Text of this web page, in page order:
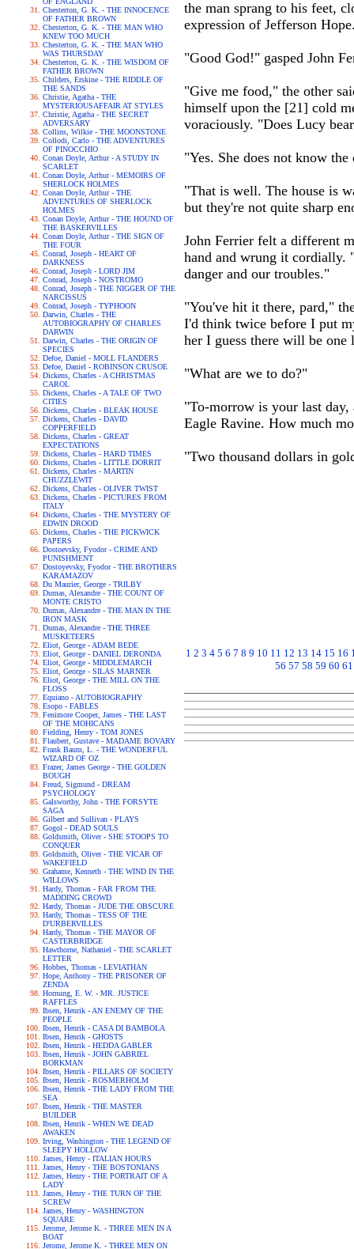
Chesterton, G. K. - THE INNOCENCE
OF FATHER BROWN
Chesterton, G. K. - THE MAN WHO
KNEW TOO MUCH
Chesterton, G. K. - THE MAN WHO
WAS THURSDAY
Chesterton, G. K. - THE WISDOM OF
FATHER BROWN
Childers, Erskine - THE RIDDLE OF
THE SANDS
Christie, Agatha - THE
MYSTERIOUSAFFAIR AT STYLES
Christie, Agatha - THE SECRET
ADVERSARY
Collins, Wilkie - THE MOONSTONE
Collodi, Carlo - THE ADVENTURES
OF PINOCCHIO
Conan Doyle, Arthur - A STUDY IN
SCARLET
Conan Doyle, Arthur - MEMOIRS OF
SHERLOCK HOLMES
Conan Doyle, Arthur - THE
ADVENTURES OF SHERLOCK
HOLMES
Conan Doyle, Arthur - THE HOUND OF
THE BASKERVILLES
Conan Doyle, Arthur - THE SIGN OF
THE FOUR
Conrad, Joseph - HEART OF
DARKNESS
Conrad, Joseph - LORD JIM
Conrad, Joseph - NOSTROMO
Conrad, Joseph - THE NIGGER OF THE
NARCISSUS
Conrad, Joseph - TYPHOON
Darwin, Charles - THE
AUTOBIOGRAPHY OF CHARLES
DARWIN
Darwin, Charles - THE ORIGIN OF
SPECIES
Defoe, Daniel - MOLL FLANDERS
Defoe, Daniel - ROBINSON CRUSOE
Dickens, Charles - A CHRISTMAS
CAROL
Dickens, Charles - A TALE OF TWO
CITIES
Dickens, Charles - BLEAK HOUSE
Dickens, Charles - DAVID
COPPERFIELD
Dickens, Charles - GREAT
EXPECTATIONS
Dickens, Charles - HARD TIMES
Dickens, Charles - LITTLE DORRIT
Dickens, Charles - MARTIN
CHUZZLEWIT
Dickens, Charles - OLIVER TWIST
Dickens, Charles - PICTURES FROM
ITALY
Dickens, Charles - THE MYSTERY OF
EDWIN DROOD
Dickens, Charles - THE PICKWICK
PAPERS
Dostoevsky, Fyodor - CRIME AND
PUNISHMENT
Dostoyevsky, Fyodor - THE BROTHERS
KARAMAZOV
Du Maurier, George - TRILBY
Dumas, Alexandre - THE COUNT OF
MONTE CRISTO
Dumas, Alexandre - THE MAN IN THE
IRON MASK
Dumas, Alexandre - THE THREE
MUSKETEERS
Eliot, George - ADAM BEDE
Eliot, George - DANIEL DERONDA
Eliot, George - MIDDLEMARCH
Eliot, George - SILAS MARNER
Eliot, George - THE MILL ON THE
FLOSS
Equiano - AUTOBIOGRAPHY
Esopo - FABLES
Fenimore Cooper, James - THE LAST
OF THE MOHICANS
Fielding, Henry - TOM JONES
Flaubert, Gustave - MADAME BOVARY
Frank Baum, L. - THE WONDERFUL
WIZARD OF OZ
Frazer, James George - THE GOLDEN
BOUGH
Freud, Sigmund - DREAM
PSYCHOLOGY
Galsworthy, John - THE FORSYTE
SAGA
Gilbert and Sullivan - PLAYS
Gogol - DEAD SOULS
Goldsmith, Oliver - SHE STOOPS TO
CONQUER
Goldsmith, Oliver - THE VICAR OF
WAKEFIELD
Grahame, Kenneth - THE WIND IN THE
WILLOWS
Hardy, Thomas - FAR FROM THE
MADDING CROWD
Hardy, Thomas - JUDE THE OBSCURE
Hardy, Thomas - TESS OF THE
D'URBERVILLES
Hardy, Thomas - THE MAYOR OF
CASTERBRIDGE
Hawthorne, Nathaniel - THE SCARLET
LETTER
Hobbes, Thomas - LEVIATHAN
Hope, Anthony - THE PRISONER OF
ZENDA
Hornung, E. W. - MR. JUSTICE
RAFFLES
Ibsen, Henrik - AN ENEMY OF THE
PEOPLE
Ibsen, Henrik - CASA DI BAMBOLA
Ibsen, Henrik - GHOSTS
Ibsen, Henrik - HEDDA GABLER
Ibsen, Henrik - JOHN GABRIEL
BORKMAN
Ibsen, Henrik - PILLARS OF SOCIETY
Ibsen, Henrik - ROSMERHOLM
Ibsen, Henrik - THE LADY FROM THE
SEA
Ibsen, Henrik - THE MASTER
BUILDER
Ibsen, Henrik - WHEN WE DEAD
AWAKEN
Irving, Washington - THE LEGEND OF
SLEEPY HOLLOW
James, Henry - ITALIAN HOURS
James, Henry - THE BOSTONIANS
James, Henry - THE PORTRAIT OF A
LADY
James, Henry - THE TURN OF THE
SCREW
James, Henry - WASHINGTON
SQUARE
Jerome, Jerome K. - THREE MEN IN A
BOAT
Jerome, Jerome K. - THREE MEN ON
the man sprang to his feet,
expression of Jefferson
"Good God!" gasped John
"Give me food," the other
himself upon the [21] cold
voraciously. "Does Lucy
"Yes. She does not know
"That is well. The house is
but they're not quite sharp
John Ferrier felt a different
hand and wrung it cordially.
danger and our troubles."
"You've hit it there, pard,"
I'd think twice before I put
her I guess there will be
"What are we to do?"
"To-morrow is your last
Eagle Ravine. How much
"Two thousand dollars in
1 2 3 4 5 6 7 8 9 10 11 12 13 14 15 16
56 57 58 59 60 61